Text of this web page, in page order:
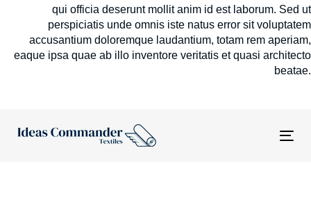
qui officia deserunt mollit anim id est laborum. Sed ut
perspiciatis unde omnis iste natus error sit voluptatem
accusantium doloremque laudantium, totam rem aperiam,
eaque ipsa quae ab illo inventore veritatis et quasi architecto
beatae.